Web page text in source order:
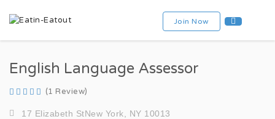
Join Now
English Language Assessor
(1 Review)
17 Elizabeth StNew York, NY 10013